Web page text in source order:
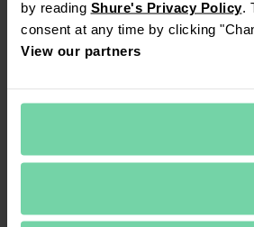
by reading Shure's Privacy Policy.
consent at any time by clicking
View our partners